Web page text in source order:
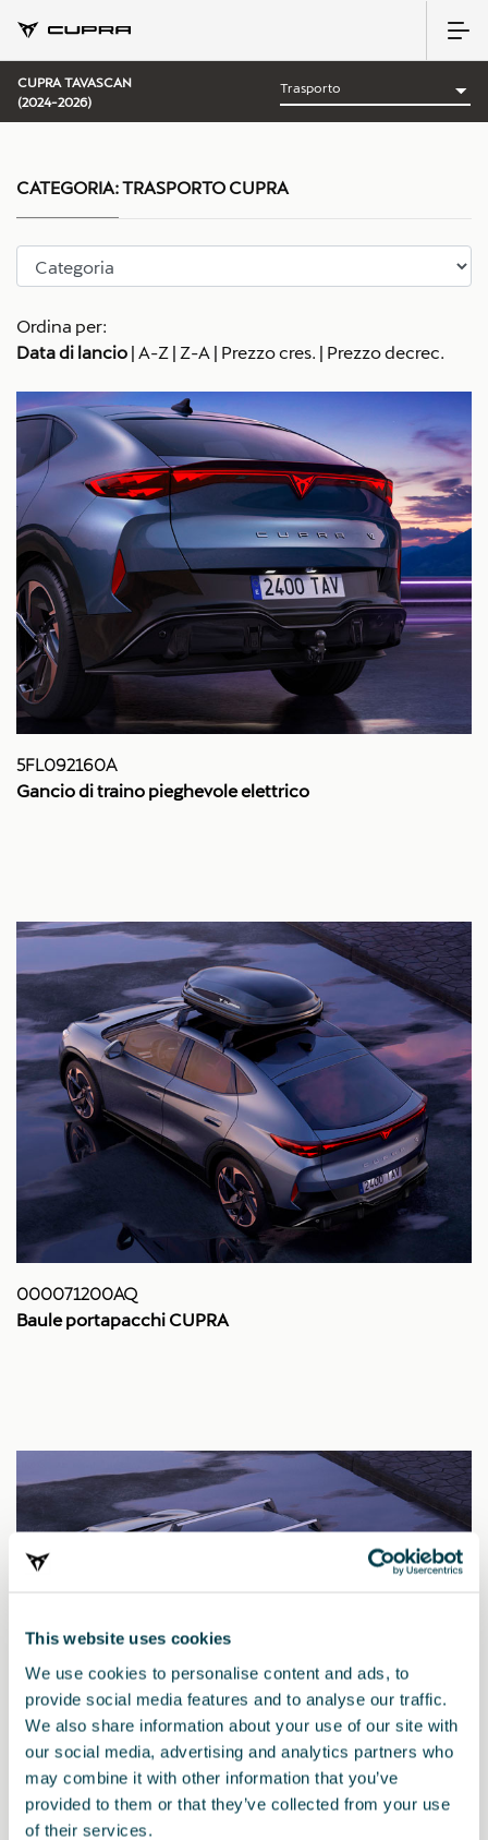
This website uses cookies
We use cookies to personalise content and ads, to
provide social media features and to analyse our traffic.
We also share information about your use of our site with
our social media, advertising and analytics partners who
may combine it with other information that you’ve
provided to them or that they’ve collected from your use
of their services.
CUPRA TAVASCAN
(2024-2026)
Ordina per:
Data di lancio | A-Z | Z-A | Prezzo cres. | Prezzo decrec.
5FL092160A
Gancio di traino pieghevole elettrico
000071200AQ
Baule portapacchi CUPRA
11H071151
CATEGORIA:TRASPORTO CUPRA